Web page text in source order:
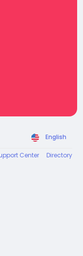
English
Center Directory